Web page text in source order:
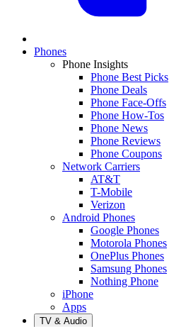
Phones
Phone Insights
Phone Best Picks
Phone Deals
Phone Face-Offs
Phone How-Tos
Phone News
Phone Reviews
Phone Coupons
Network Carriers
AT&T
T-Mobile
Verizon
Android Phones
Google Phones
Motorola Phones
OnePlus Phones
Samsung Phones
Nothing Phone
iPhone
Apps
TV & Audio